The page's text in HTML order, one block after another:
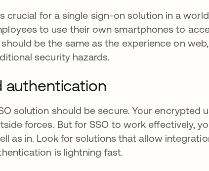
crucial for a single sign-on solution in a
to use their own smartphones to
be the same as the experience on
security hazards.
authentication
solution should be secure. Your encrypted
forces. But for SSO to work effectively,
as in. Look for solutions that allow
is lightning fast.